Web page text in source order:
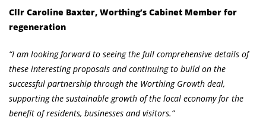
Cllr Caroline Baxter, Worthing’s Cabinet Member for
regeneration
“I am looking forward to seeing the full comprehensive details of
these interesting proposals and continuing to build on the
successful partnership through the Worthing Growth deal,
supporting the sustainable growth of the local economy for the
benefit of residents, businesses and visitors.”